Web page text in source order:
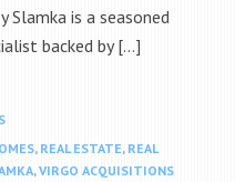
Slamka is a seasoned
backed by […]
, REAL ESTATE, REAL
,VIRGO ACQUISITIONS